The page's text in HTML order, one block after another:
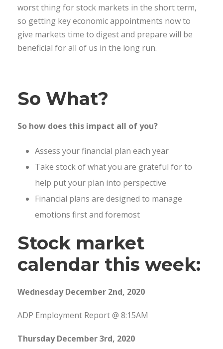
worst thing for stock markets in the short term,
so getting key economic appointments now to
give markets time to digest and prepare will be
beneficial for all of us in the long run.
So What?
So how does this impact all of you?
Assess your financial plan each year
Take stock of what you are grateful for to
help put your plan into perspective
Financial plans are designed to manage
emotions first and foremost
Stock market
calendar this week:
Wednesday December 2nd, 2020
ADP Employment Report @ 8:15AM
Thursday December 3rd, 2020